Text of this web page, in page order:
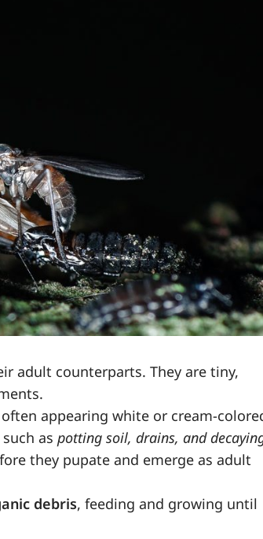
adult counterparts. They are tiny,
appearing white or cream-
as potting soil, drains, and
they pupate and emerge as adult
debris, feeding and growing until